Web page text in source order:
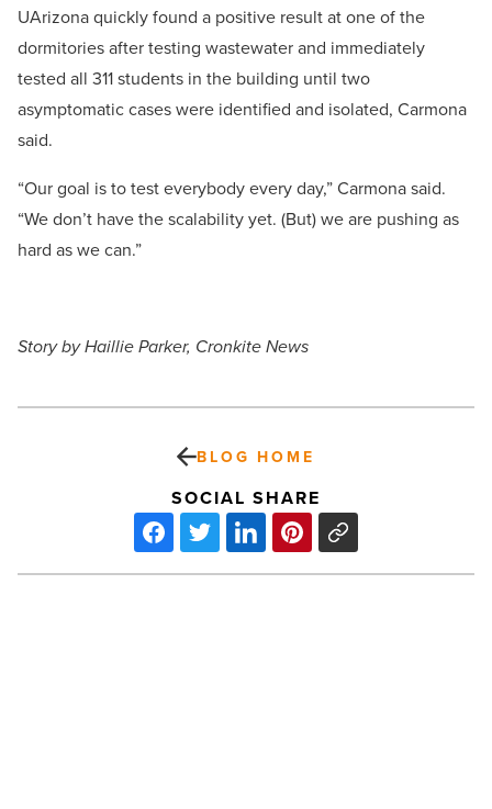
UArizona quickly found a positive result at one of the
dormitories after testing wastewater and immediately
tested all 311 students in the building until two
asymptomatic cases were identified and isolated, Carmona
said.
“Our goal is to test everybody every day,” Carmona said.
“We don’t have the scalability yet. (But) we are pushing as
hard as we can.”
Story by Haillie Parker, Cronkite News
BLOG HOME
SOCIAL SHARE